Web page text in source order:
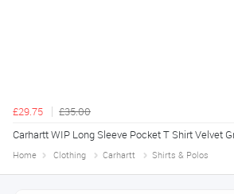
£29.75
£35.00
Carhartt WIP Long Sleeve Pocket T Shirt Velvet
Home Clothing Carhartt Shirts & Polos